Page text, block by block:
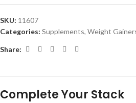
SKU: 11607
Categories: Supplements, Weight
Share: